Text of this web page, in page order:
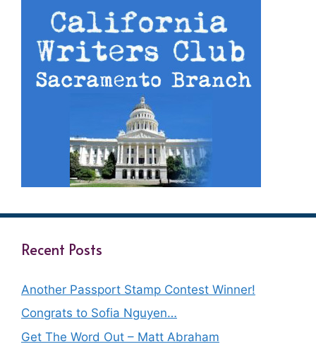
Recent Posts
Another Passport Stamp Contest Winner!
Congrats to Sofia Nguyen…
Get The Word Out – Matt Abraham